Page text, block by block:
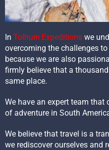
In Tolhuin Expeditions we
overcoming the challenges
because we are also
firmly believe that a
same place.
We have an expert team
of adventure in South
We believe that travel is a
we rediscover ourselves and